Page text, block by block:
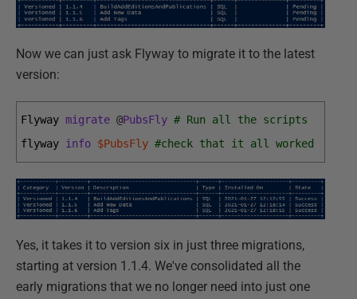
Now we can just ask Flyway to migrate it to the latest
version:
Flyway migrate @PubsFly # Run all the scripts
flyway info $PubsFly #check that it all worked
Yes, it takes it to version six in just three migrations,
starting at version 1.1.4. We've consolidated all the
early migrations that we no longer need into just one